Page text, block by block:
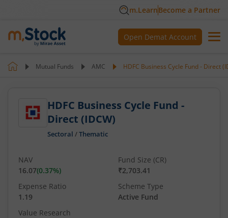
m.LearnBecome a Partner
Open Demat Account
Mutual Funds AMC HDFC Business Cycle Fund - Direct
HDFC Business Cycle Fund -
Direct (IDCW)
Sectoral /Thematic
NAV
16.07(0.37%)
Fund Size (CR)
₹2,703.41
Expense Ratio
1.19
Scheme Type
Active Fund
Value Research